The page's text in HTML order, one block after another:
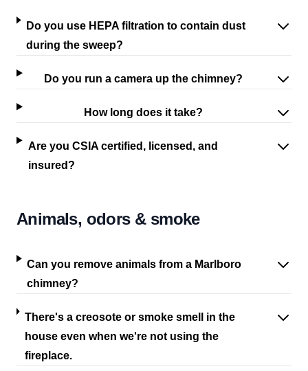
Do you use HEPA filtration to contain dust
during the sweep?
Do you run a camera up the chimney?
How long does it take?
Are you CSIA certified, licensed, and
insured?
Animals, odors & smoke
Can you remove animals from a Marlboro
chimney?
There's a creosote or smoke smell in the
house even when we're not using the
fireplace.